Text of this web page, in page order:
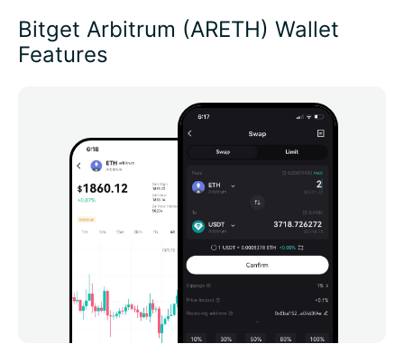
Bitget Arbitrum (ARETH) Wallet
Features